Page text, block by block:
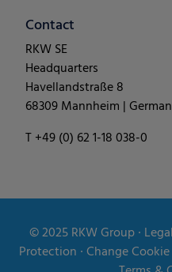
Contact
RKW SE
Headquarters
Havellandstraße 8
68309 Mannheim |
T +49 (0) 62 1-18 038-0
© 2025RKW Group∙
Protection ∙Change